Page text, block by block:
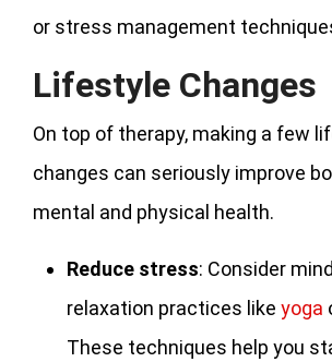
or stress management
Lifestyle Changes
On top of therapy, making a few
changes can seriously improve
mental and physical health.
Reduce stress: Consider
relaxation practices like yoga
These techniques help you